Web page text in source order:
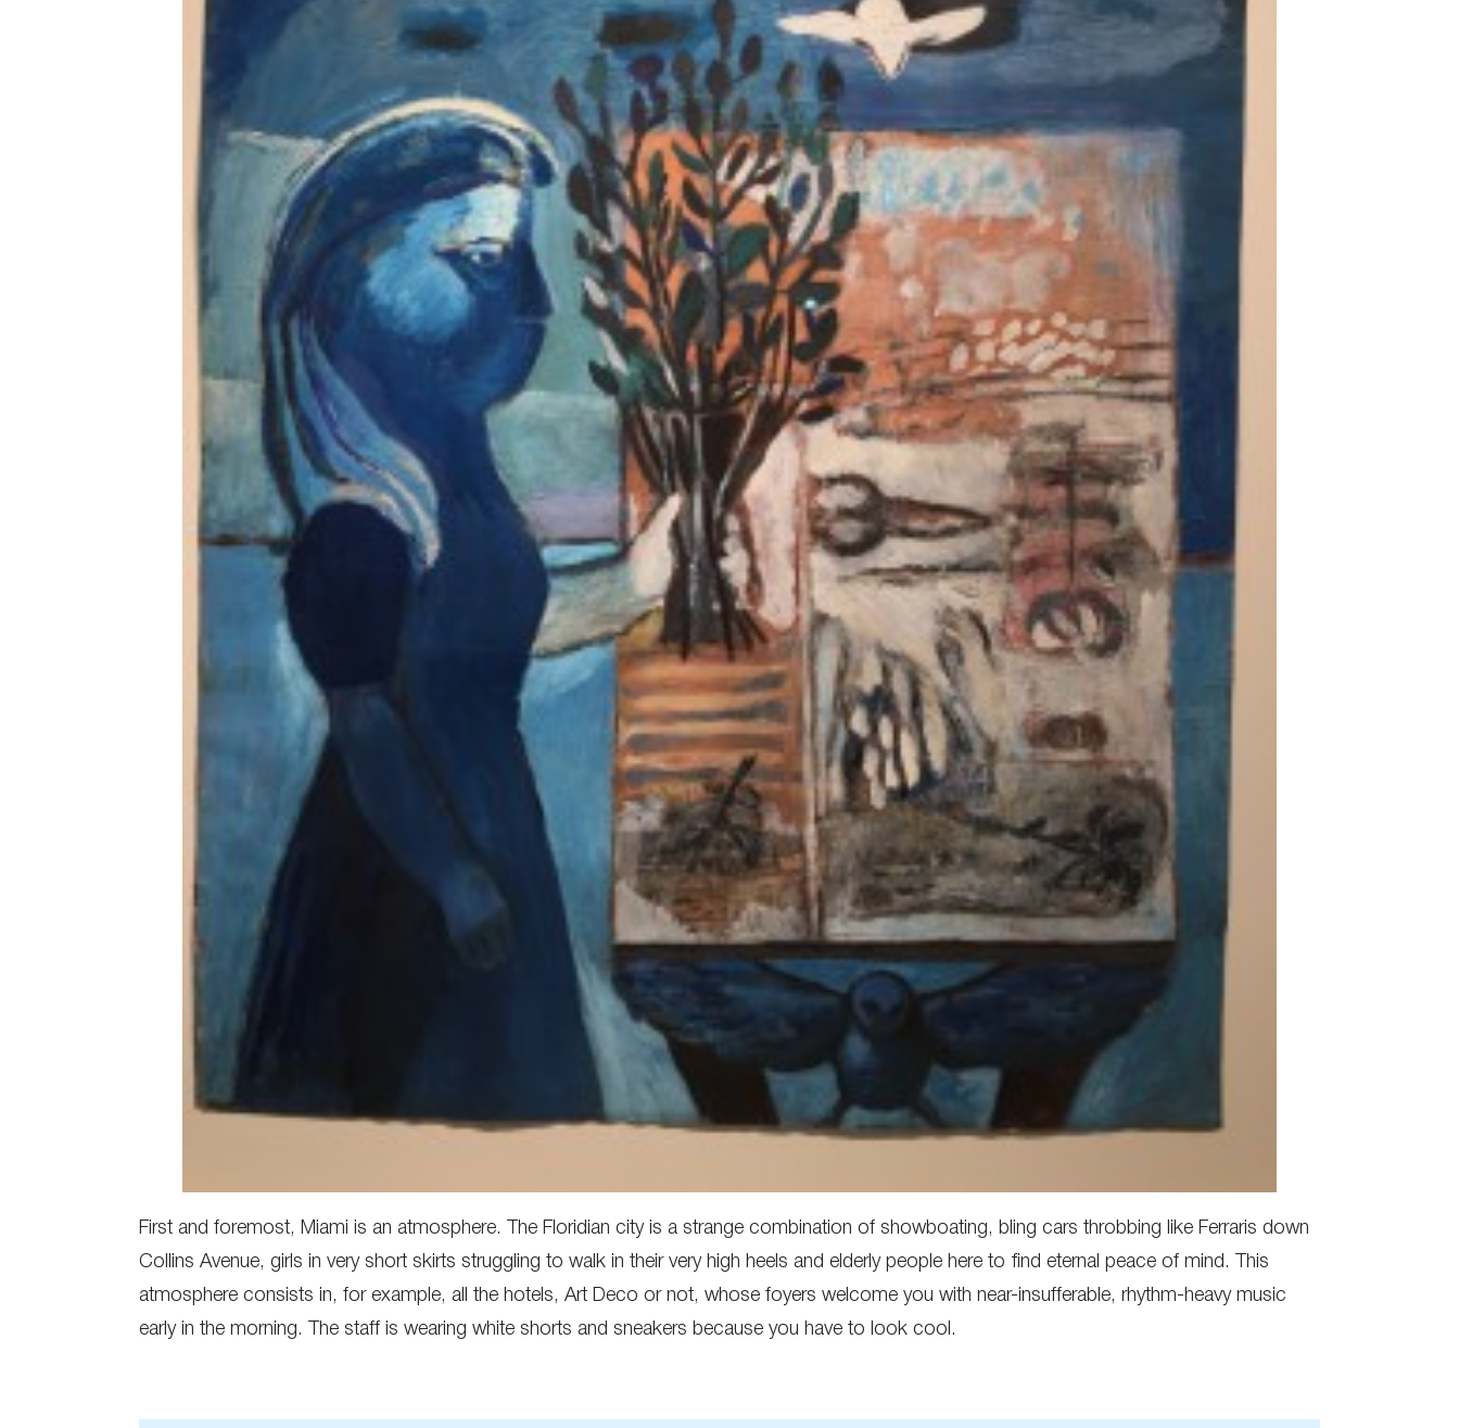
First and foremost, Miami is an atmosphere. The Floridian city is a strange combination of showboating, bling cars throbbing like Ferraris down
Collins Avenue, girls in very short skirts struggling to walk in their very high heels and elderly people here to find eternal peace of mind. This
atmosphere consists in, for example, all the hotels, Art Deco or not, whose foyers welcome you with near-insufferable, rhythm-heavy music
early in the morning. The staff is wearing white shorts and sneakers because you have to look cool.